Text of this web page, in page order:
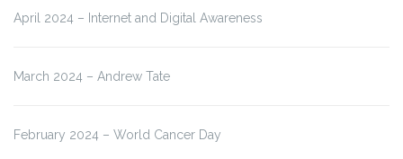
April 2024 – Internet and Digital Awareness
March 2024 – Andrew Tate
February 2024 – World Cancer Day